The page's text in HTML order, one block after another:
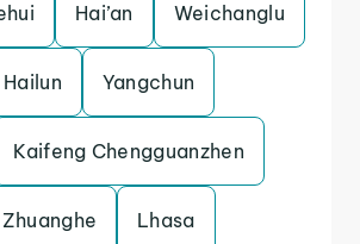
Hai’an Weichanglu
Hailun Yangchun
Kaifeng Chengguanzhen
Zhuanghe Lhasa